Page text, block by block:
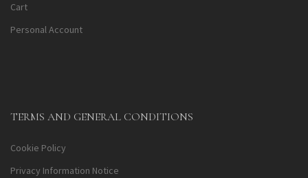
Cart
Personal Account
TERMS AND GENERAL CONDITIONS
Cookie Policy
Privacy Information Notice